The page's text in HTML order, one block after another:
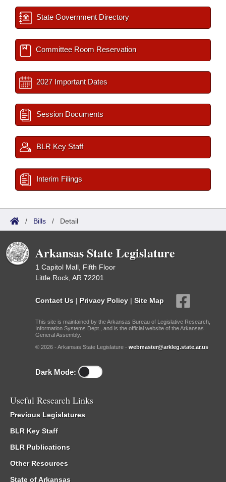
State Government Directory
Committee Room Reservation
2027 Important Dates
Session Documents
BLR Key Staff
Interim Filings
/ Bills / Detail
Arkansas State Legislature
1 Capitol Mall, Fifth Floor
Little Rock, AR 72201
Contact Us | Privacy Policy | Site Map
This site is maintained by the Arkansas Bureau of Legislative Research,
Information Systems Dept., and is the official website of the Arkansas
General Assembly.
© 2026 - Arkansas State Legislature - webmaster@arkleg.state.ar.us
Dark Mode:
Useful Research Links
Previous Legislatures
BLR Key Staff
BLR Publications
Other Resources
State of Arkansas